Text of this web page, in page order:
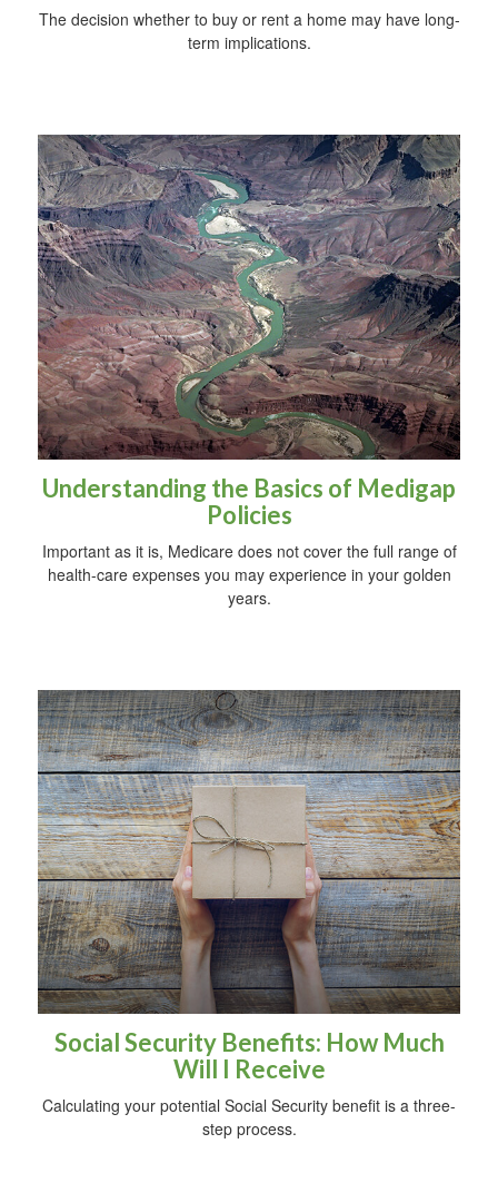
The decision whether to buy or rent a home may have long-
term implications.
Understanding the Basics of Medigap
Policies
Important as it is, Medicare does not cover the full range of
health-care expenses you may experience in your golden
years.
Social Security Benefits: How Much
Will I Receive
Calculating your potential Social Security benefit is a three-
step process.